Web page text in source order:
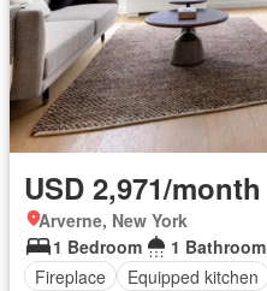
USD 2,971/month
Arverne, New York
1 Bedroom
1 Bathroom
Fireplace
Equipped kitchen